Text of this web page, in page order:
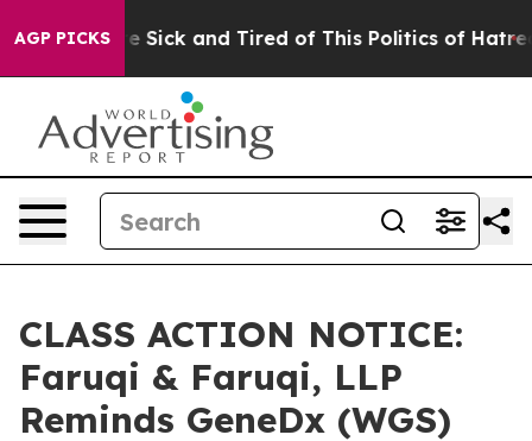
AGP PICKS
Are Sick and Tired of This Politics of Hatred” The
CLASS ACTION NOTICE:
Faruqi & Faruqi, LLP
Reminds GeneDx (WGS)